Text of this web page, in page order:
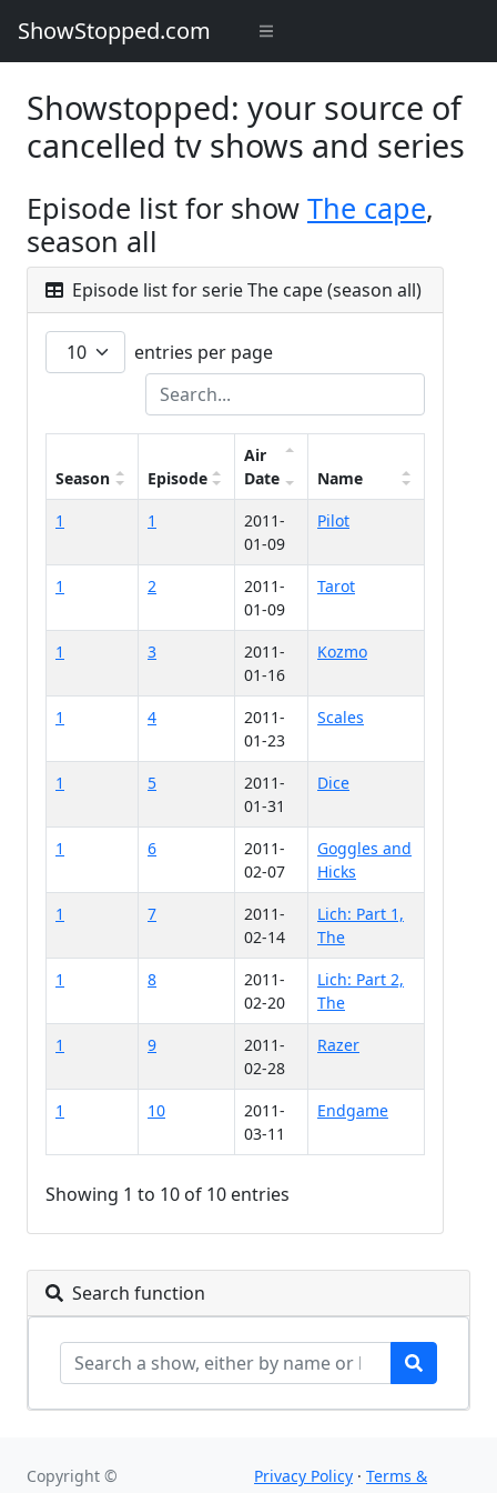
ShowStopped.com
Showstopped: your source of
cancelled tv shows and series
Episode list for show The cape,
season all
Episode list for serie The cape (season all)
entries per page
Season Episode
Air
Date
Name
1
1
2011-
01-09
Pilot
1 2
2011-
01-09
Tarot
1 3
2011-
01-16
Kozmo
1 4
2011-
01-23
Scales
1 5
2011-
01-31
Dice
1 6
2011-
02-07
Goggles and
Hicks
1
7
2011-
02-14
Lich: Part 1,
The
1
8
2011-
02-20
Lich: Part 2,
The
1
9
2011-
02-28
Razer
1 10
2011-
03-11
Endgame
Showing 1 to 10 of 10 entries
Search function
Copyright ©
Privacy Policy ·Terms &